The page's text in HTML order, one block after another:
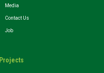
Media
Contact Us
Job
Projects